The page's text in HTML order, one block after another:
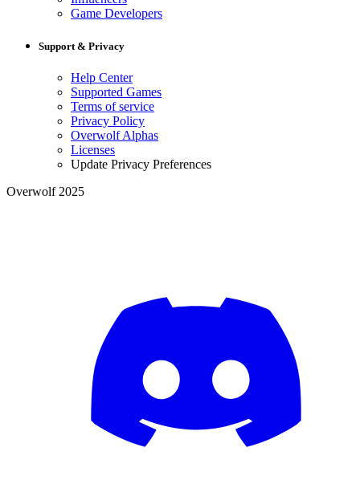
Game Developers
Support & Privacy
Help Center
Supported Games
Terms of service
Privacy Policy
Overwolf Alphas
Licenses
Update Privacy Preferences
Overwolf 2025